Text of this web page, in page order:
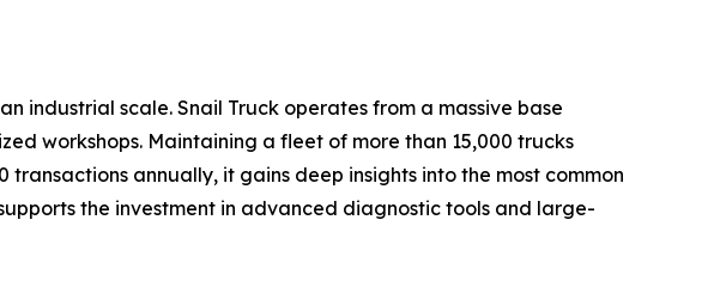
industrial scale. Snail Truck operates from a massive base
workshops. Maintaining a fleet of more than 15,000 trucks
annually, it gains deep insights into the most common
the investment in advanced diagnostic tools and large-